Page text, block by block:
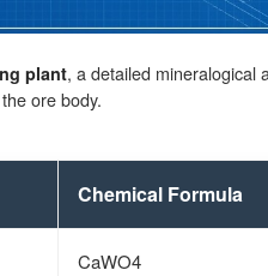
plant, a detailed mineralogical
ore body.
Chemical Formula
CaWO4